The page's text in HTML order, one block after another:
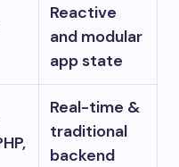
Reactive
and modular
app state
Real-time &
traditional
backend